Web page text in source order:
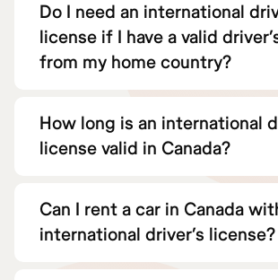
Do I need an international
license if I have a valid
from my home country?
How long is an international
license valid in Canada?
Can I rent a car in Canada
international driver’s license?